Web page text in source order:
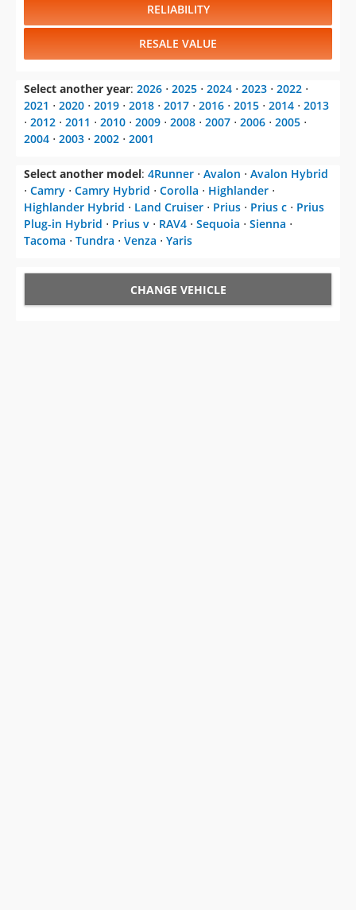
RELIABILITY
RESALE VALUE
Select another year: 2026 ⋅ 2025 ⋅ 2024 ⋅ 2023 ⋅ 2022 ⋅
2021 ⋅ 2020 ⋅ 2019 ⋅ 2018 ⋅ 2017 ⋅ 2016 ⋅ 2015 ⋅ 2014 ⋅ 2013
⋅ 2012 ⋅ 2011 ⋅ 2010 ⋅ 2009 ⋅ 2008 ⋅ 2007 ⋅ 2006 ⋅ 2005 ⋅
2004 ⋅ 2003 ⋅ 2002 ⋅ 2001
Select another model: 4Runner ⋅ Avalon ⋅ Avalon Hybrid
⋅ Camry ⋅ Camry Hybrid ⋅ Corolla ⋅ Highlander ⋅
Highlander Hybrid ⋅ Land Cruiser ⋅ Prius ⋅ Prius c ⋅ Prius
Plug-in Hybrid ⋅ Prius v ⋅ RAV4 ⋅ Sequoia ⋅ Sienna ⋅
Tacoma ⋅ Tundra ⋅ Venza ⋅ Yaris
CHANGE VEHICLE